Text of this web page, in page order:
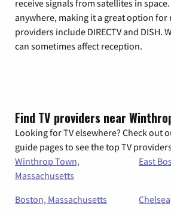
receive signals from satellites in
anywhere, making it a great option
providers include DIRECTV and DISH.
can sometimes affect reception.
Find TV providers near
Looking for TV elsewhere? Check out
guide pages to see the top TV
Winthrop Town,
Massachusetts
East
Boston, Massachusetts